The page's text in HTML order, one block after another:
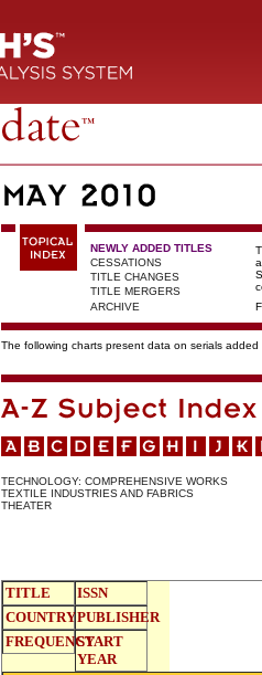
NEWLY ADDED TITLES
CESSATIONS
TITLE CHANGES
TITLE MERGERS
ARCHIVE
The following charts present data on serials
TECHNOLOGY: COMPREHENSIVE WORKS
TEXTILE INDUSTRIES AND FABRICS
THEATER
TITLE
ISSN
COUNTRYPUBLISHER
FREQUENCYSTART
YEAR